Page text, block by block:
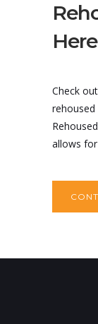
Check
allows for